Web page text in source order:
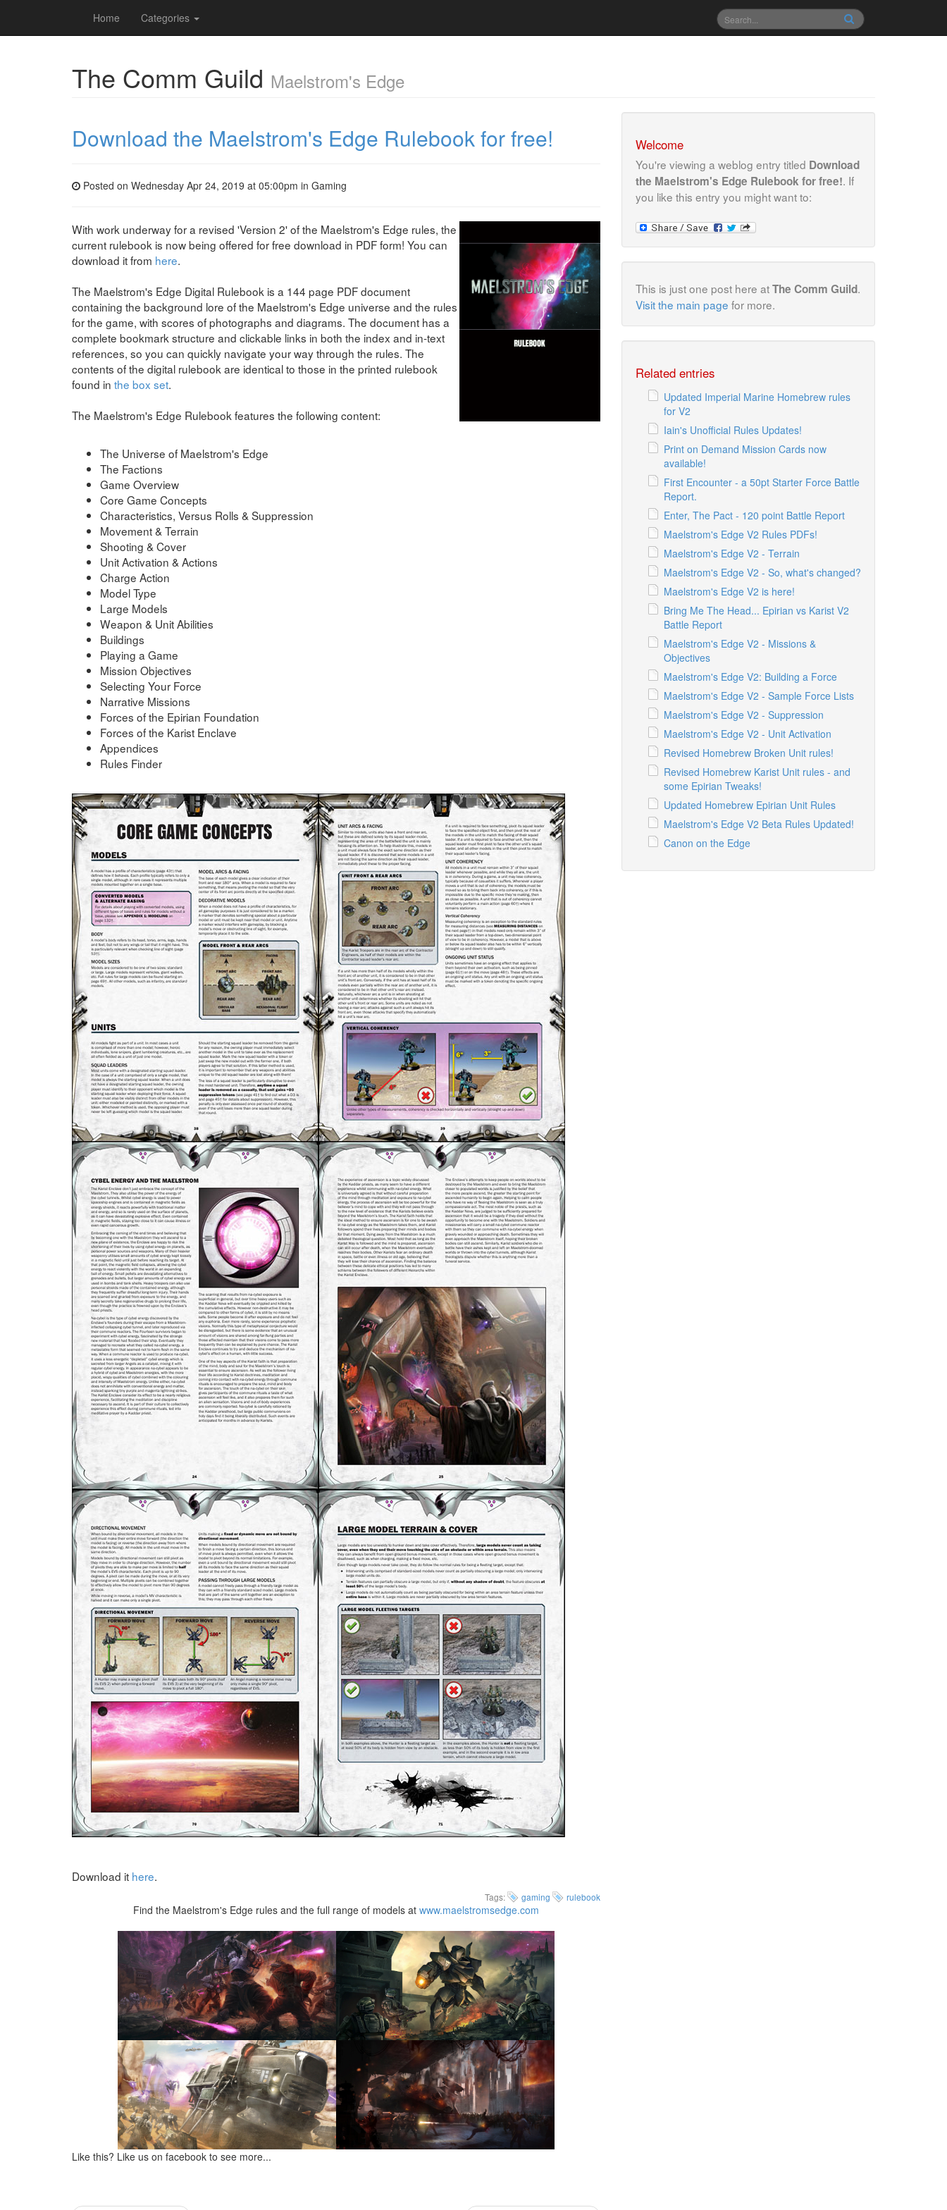
Home Categories
The Comm Guild Maelstrom's Edge
Download the Maelstrom's Edge Rulebook for free!
Posted on Wednesday Apr 24, 2019 at 05:00pm in Gaming
With work underway for a revised 'Version 2' of the Maelstrom's Edge rules, the
current rulebook is now being offered for free download in PDF form! You can
download it from here.
The Maelstrom's Edge Digital Rulebook is a 144 page PDF document
containing the background lore of the Maelstrom's Edge universe and the rules
for the game, with scores of photographs and diagrams. The document has a
complete bookmark structure and clickable links in both the index and in-text
references, so you can quickly navigate your way through the rules. The
contents of the digital rulebook are identical to those in the printed rulebook
found in the box set.
The Maelstrom's Edge Rulebook features the following content:
The Universe of Maelstrom's Edge
The Factions
Game Overview
Core Game Concepts
Characteristics, Versus Rolls & Suppression
Movement & Terrain
Shooting & Cover
Unit Activation & Actions
Charge Action
Model Type
Large Models
Weapon & Unit Abilities
Buildings
Playing a Game
Mission Objectives
Selecting Your Force
Narrative Missions
Forces of the Epirian Foundation
Forces of the Karist Enclave
Appendices
Rules Finder
Download it here.
Tags: gaming rulebook
Find the Maelstrom's Edge rules and the full range of models at www.maelstromsedge.com
Like this? Like us on facebook to see more...
Welcome
You're viewing a weblog entry titled Download
the Maelstrom's Edge Rulebook for free!. If
you like this entry you might want to:
This is just one post here atThe Comm Guild.
Visit the main page for more.
Related entries
Updated Imperial Marine Homebrew rules
for V2
Iain's Unofficial Rules Updates!
Print on Demand Mission Cards now
available!
First Encounter - a 50pt Starter Force Battle
Report.
Enter, The Pact - 120 point Battle Report
Maelstrom's Edge V2 Rules PDFs!
Maelstrom's Edge V2 - Terrain
Maelstrom's Edge V2 - So, what's changed?
Maelstrom's Edge V2 is here!
Bring Me The Head... Epirian vs Karist V2
Battle Report
Maelstrom's Edge V2 - Missions &
Objectives
Maelstrom's Edge V2: Building a Force
Maelstrom's Edge V2 - Sample Force Lists
Maelstrom's Edge V2 - Suppression
Maelstrom's Edge V2 - Unit Activation
Revised Homebrew Broken Unit rules!
Revised Homebrew Karist Unit rules - and
some Epirian Tweaks!
Updated Homebrew Epirian Unit Rules
Maelstrom's Edge V2 Beta Rules Updated!
Canon on the Edge